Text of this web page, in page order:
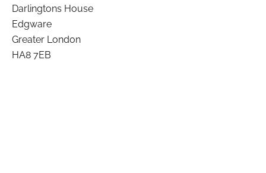
Darlingtons House
Edgware
Greater London
HA8 7EB